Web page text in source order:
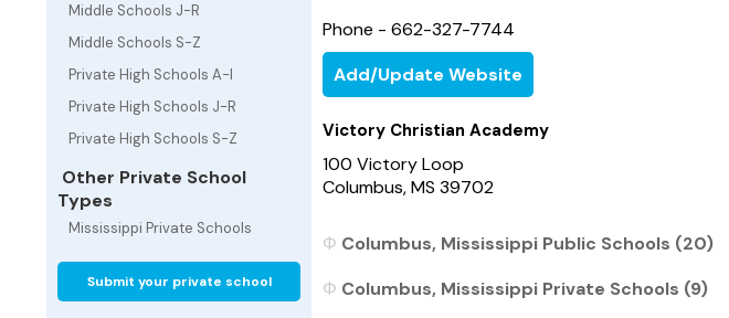
Middle Schools J-R
Middle Schools S-Z
Private High Schools A-I
Private High Schools J-R
Private High Schools S-Z
Other Private School
Types
Mississippi Private Schools
Submit your private school
Phone - 662-327-7744
Add/Update Website
Victory Christian Academy
100 Victory Loop
Columbus, MS 39702
Columbus, Mississippi Public Schools (20)
Columbus, Mississippi Private Schools (9)